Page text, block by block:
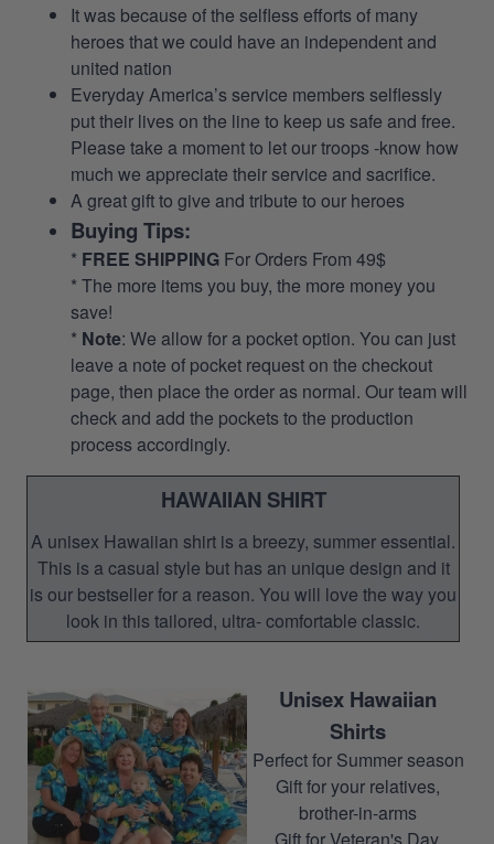
It was because of the selfless efforts of many
heroes that we could have an independent and
united nation
Everyday America’s service members selflessly
put their lives on the line to keep us safe and free.
Please take a moment to let our troops -know how
much we appreciate their service and sacrifice.
A great gift to give and tribute to our heroes
Buying Tips:
* FREE SHIPPING For Orders From 49$
* The more items you buy, the more money you
save!
* Note: We allow for a pocket option. You can just
leave a note of pocket request on the checkout
page, then place the order as normal. Our team will
check and add the pockets to the production
process accordingly.
HAWAIIAN SHIRT
A unisex Hawaiian shirt is a breezy, summer essential.
This is a casual style but has an unique design and it
is our bestseller for a reason. You will love the way you
look in this tailored, ultra- comfortable classic.
Unisex Hawaiian
Shirts
Perfect for Summer season
Gift for your relatives,
brother-in-arms
Gift for Veteran's Day,